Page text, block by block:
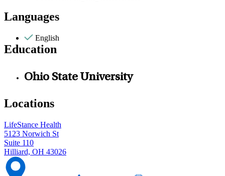
Languages
English
Education
Ohio State University
Locations
LifeStance Health
5123 Norwich St
Suite 110
Hilliard, OH 43026